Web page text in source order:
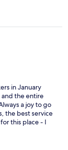
in January
the entire
a joy to go
the best service
this place - I